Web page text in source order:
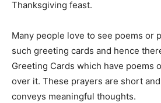
Thanksgiving feast.
Many people love to see poems or
such greeting cards and hence
Greeting Cards which have poems
over it. These prayers are short
conveys meaningful thoughts.